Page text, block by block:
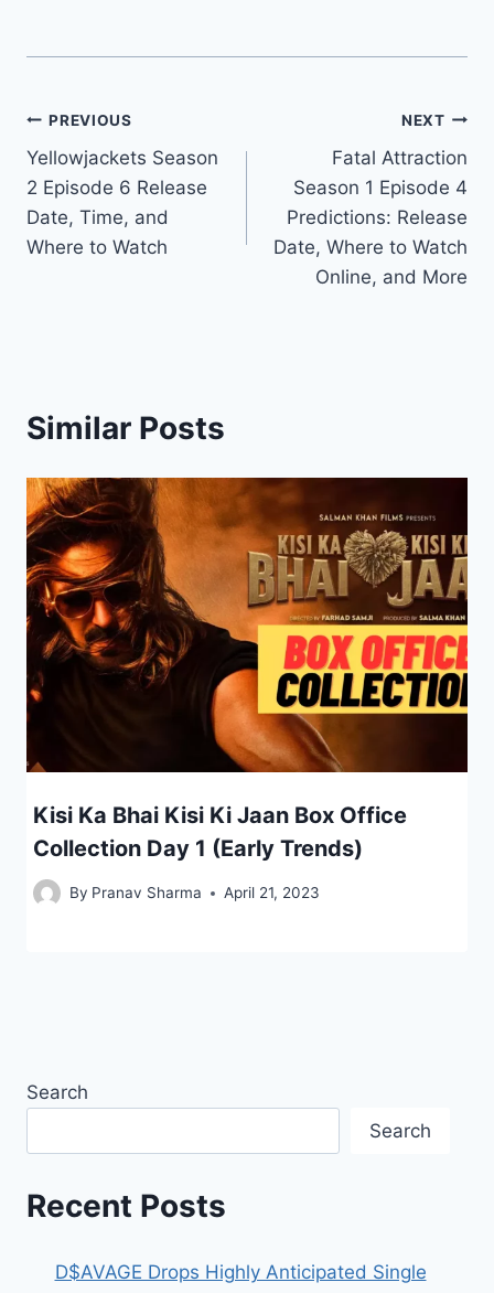
Post
navigation
PREVIOUS
Yellowjackets Season
2 Episode 6 Release
Date, Time, and
Where to Watch
NEXT
Fatal Attraction
Season 1 Episode 4
Predictions: Release
Date, Where to Watch
Online, and More
Similar Posts
Kisi Ka Bhai Kisi Ki Jaan Box Office
Collection Day 1 (Early Trends)
By Pranav Sharma April 21, 2023
Search
Search
Recent Posts
D$AVAGE Drops Highly Anticipated Single